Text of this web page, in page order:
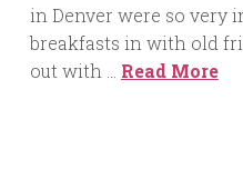
in Denver were so very
breakfasts in with old
out with … Read More